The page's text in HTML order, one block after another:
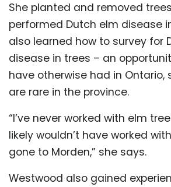
She planted and removed
performed Dutch elm disease
also learned how to survey for
disease in trees – an
have otherwise had in Ontario,
are rare in the province.
“I’ve never worked with elm
likely wouldn’t have worked
gone to Morden,” she says.
Westwood also gained